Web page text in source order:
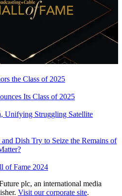
the Class of 2025
Its Class of 2025
Unifying Struggling Satellite
Dish Try to Seize the Remains of
of Fame 2024
plc, an international media
Visit our corporate site.